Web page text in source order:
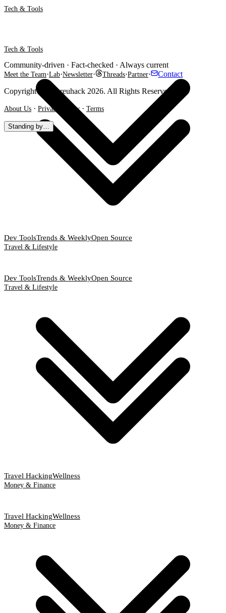
Tech & Tools
Dev ToolsTrends & WeeklyOpen Source
Travel & Lifestyle
Travel HackingWellness
Money & Finance
Tech & Tools
Dev ToolsTrends & WeeklyOpen Source
Travel & Lifestyle
Travel HackingWellness
Money & Finance
Community-driven · Fact-checked · Always current
Meet the Team·Lab·Newsletter· Threads·Partner·
Contact
Copyright @ Shareuhack 2026. All Rights Reserved.
About Us · Privacy Policy · Terms
Standing by…